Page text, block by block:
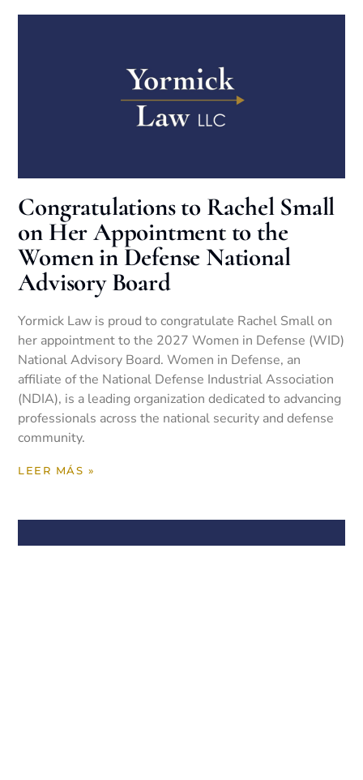
Congratulations to Rachel Small
on Her Appointment to the
Women in Defense National
Advisory Board
Yormick Law is proud to congratulate Rachel Small on
her appointment to the 2027 Women in Defense (WID)
National Advisory Board. Women in Defense, an
affiliate of the National Defense Industrial Association
(NDIA), is a leading organization dedicated to advancing
professionals across the national security and defense
community.
LEER MÁS »